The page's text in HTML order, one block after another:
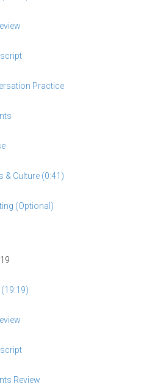
Practice
& Culture (0:41)
(Optional)
Review